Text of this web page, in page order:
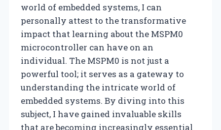
world of embedded systems, I can
personally attest to the transformative
impact that learning about the MSPM0
microcontroller can have on an
individual. The MSPM0 is not just a
powerful tool; it serves as a gateway to
understanding the intricate world of
embedded systems. By diving into this
subject, I have gained invaluable skills
that are becoming increasingly essential